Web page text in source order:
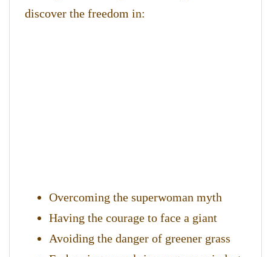
discover the freedom in:
Overcoming the superwoman myth
Having the courage to face a giant
Avoiding the danger of greener grass